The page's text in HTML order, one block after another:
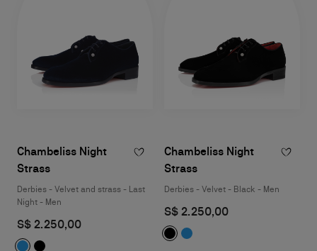
Chambeliss Night
Strass
Derbies - Velvet and strass - Last
Night - Men
S$ 2.250,00
Chambeliss Night
Strass
Derbies - Velvet - Black - Men
S$ 2.250,00